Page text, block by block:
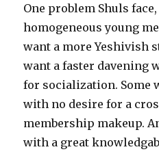
One problem Shuls
homogeneous young
want a more Yeshivish
want a faster davening
for socialization. Some
with no desire for a
membership makeup.
with a great